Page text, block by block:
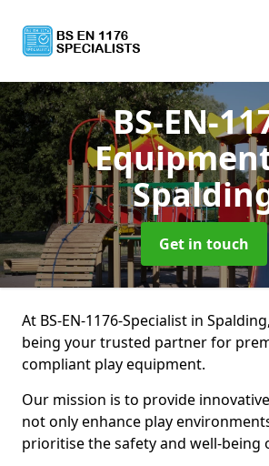
BS-EN-
Get in touch
At BS-EN-1176-Specialist in
being your trusted partner for
compliant play equipment.
Our mission is to provide
not only enhance play
prioritise the safety and well-being